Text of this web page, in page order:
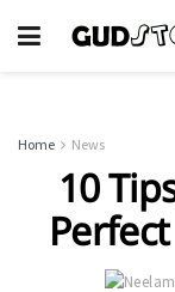
Home News
10